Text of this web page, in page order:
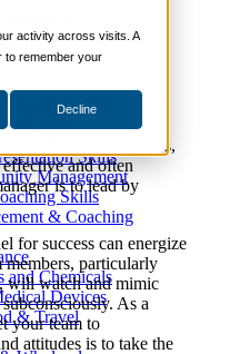
activity across visits. A
to remember your
Decline
Skills
Sales Skills
Shows
Skills
Skills
Management
Skills
& Coaching
and Chemicals
Devices
& Travel
with many
reach, relationships to
team of sales
strengths, weaknesses,
and often
is to lead by
for success can energize
members, particularly
will watch and mimic
As a
your team to
attitudes is to take the